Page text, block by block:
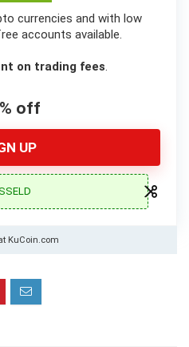
currencies and with low
accounts available.
on trading fees.
off
UP
KuCoin.com